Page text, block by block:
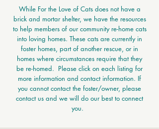
While For the Love of Cats does not have a
brick and mortar shelter, we have the resources
to help members of our community re-home cats
into loving homes. These cats are currently in
foster homes, part of another rescue, or in
homes where circumstances require that they
be re-homed. Please click on each listing for
more information and contact information. If
you cannot contact the foster/owner, please
contact us and we will do our best to connect
you.